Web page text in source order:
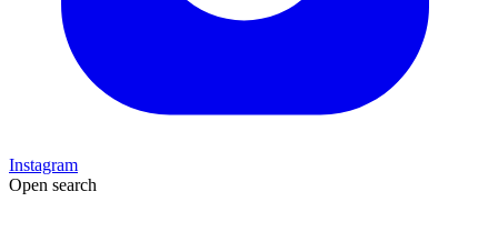
Instagram
Open search